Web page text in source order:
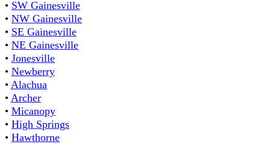
• SW Gainesville
• NW Gainesville
• SE Gainesville
• NE Gainesville
• Jonesville
• Newberry
• Alachua
• Archer
• Micanopy
• High Springs
• Hawthorne